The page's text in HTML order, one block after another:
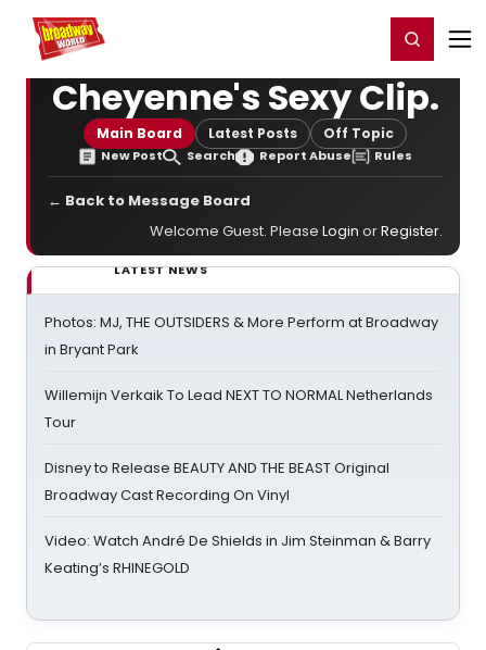
Home For You Register/Login
Cheyenne's Sexy Clip.
Main Board Latest Posts Off Topic
New Post Search Report Abuse Rules
← Back to Message Board
Welcome Guest. Please Login orRegister.
LATEST NEWS
Photos: MJ, THE OUTSIDERS & More Perform at Broadway
in Bryant Park
Willemijn Verkaik To Lead NEXT TO NORMAL Netherlands
Tour
Disney to Release BEAUTY AND THE BEAST Original
Broadway Cast Recording On Vinyl
Video: Watch André De Shields in Jim Steinman & Barry
Keating’s RHINEGOLD